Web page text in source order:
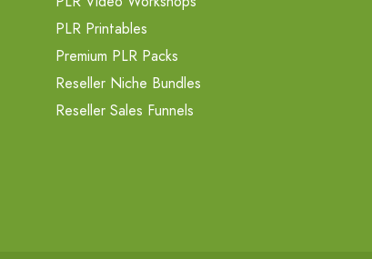
PLR Printables
Premium PLR Packs
Reseller Niche Bundles
Reseller Sales Funnels